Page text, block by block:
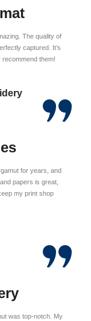
The quality of
captured. It’s
them!
for years, and
papers is great,
my print shop
was top-notch. My